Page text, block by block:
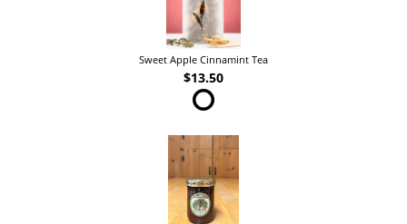
Sweet Apple Cinnamint Tea
$13.50